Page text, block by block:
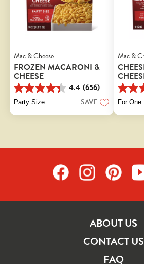
Mac & Cheese
FROZEN MACARONI &
CHEESE
4.4 (656)
4.4
out
5
Party Size SAVE
Mac &
3.9
out
5
For One
ABOUT US
CONTACT US
FAQ